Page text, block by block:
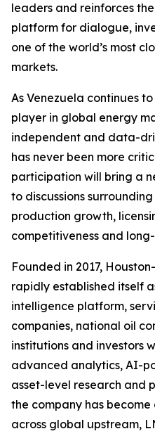
leaders and reinforces
platform for dialogue,
one of the world’s most
markets.
As Venezuela continues
player in global energy
independent and data-
has never been more
participation will bring a
to discussions
production growth,
competitiveness and
Founded in 2017,
rapidly established itself
intelligence platform,
companies, national oil
institutions and investors
advanced analytics, AI-
asset-level research and
the company has
across global upstream,